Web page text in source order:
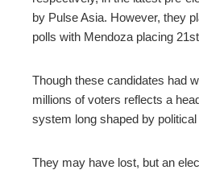
by Pulse Asia. However, they
polls with Mendoza placing
Though these candidates had
millions of voters reflects a
system long shaped by
They may have lost, but an